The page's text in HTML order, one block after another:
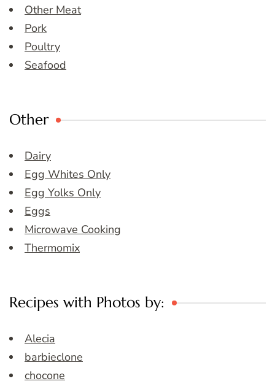
Other Meat
Pork
Poultry
Seafood
Other
Dairy
Egg Whites Only
Egg Yolks Only
Eggs
Microwave Cooking
Thermomix
Recipes with Photos by:
Alecia
barbieclone
chocone